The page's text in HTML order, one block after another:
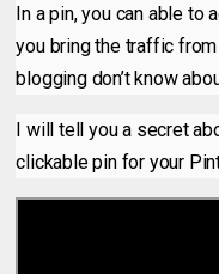
In a pin, you can able to
you bring the traffic
blogging don’t know
I will tell you a secret
clickable pin for your